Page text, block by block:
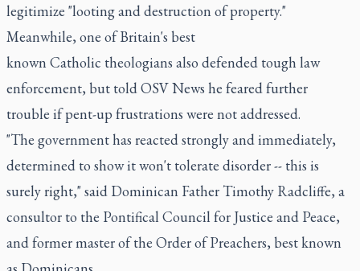
legitimize "looting and destruction of property."
Meanwhile, one of Britain's best
known Catholic theologians also defended tough law
enforcement, but told OSV News he feared further
trouble if pent-up frustrations were not addressed.
"The government has reacted strongly and immediately,
determined to show it won't tolerate disorder -- this is
surely right," said Dominican Father Timothy Radcliffe, a
consultor to the Pontifical Council for Justice and Peace,
and former master of the Order of Preachers, best known